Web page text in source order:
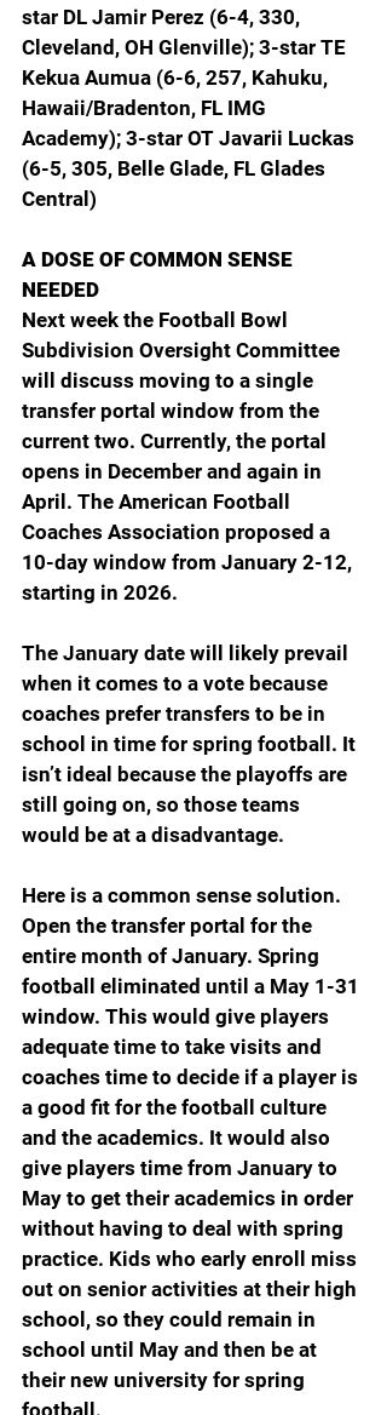
star DL Jamir Perez (6-4, 330,
Cleveland, OH Glenville); 3-star TE
Kekua Aumua (6-6, 257, Kahuku,
Hawaii/Bradenton, FL IMG
Academy); 3-star OT Javarii Luckas
(6-5, 305, Belle Glade, FL Glades
Central)
A DOSE OF COMMON SENSE
NEEDED
Next week the Football Bowl
Subdivision Oversight Committee
will discuss moving to a single
transfer portal window from the
current two. Currently, the portal
opens in December and again in
April. The American Football
Coaches Association proposed a
10-day window from January 2-12,
starting in 2026.
The January date will likely prevail
when it comes to a vote because
coaches prefer transfers to be in
school in time for spring football. It
isn’t ideal because the playoffs are
still going on, so those teams
would be at a disadvantage.
Here is a common sense solution.
Open the transfer portal for the
entire month of January. Spring
football eliminated until a May 1-31
window. This would give players
adequate time to take visits and
coaches time to decide if a player is
a good fit for the football culture
and the academics. It would also
give players time from January to
May to get their academics in order
without having to deal with spring
practice. Kids who early enroll miss
out on senior activities at their high
school, so they could remain in
school until May and then be at
their new university for spring
football.